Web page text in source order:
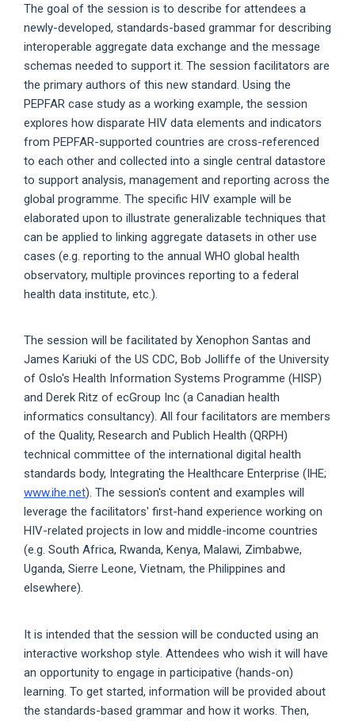
The goal of the session is to describe for attendees a
newly-developed, standards-based grammar for describing
interoperable aggregate data exchange and the message
schemas needed to support it. The session facilitators are
the primary authors of this new standard. Using the
PEPFAR case study as a working example, the session
explores how disparate HIV data elements and indicators
from PEPFAR-supported countries are cross-referenced
to each other and collected into a single central datastore
to support analysis, management and reporting across the
global programme. The specific HIV example will be
elaborated upon to illustrate generalizable techniques that
can be applied to linking aggregate datasets in other use
cases (e.g. reporting to the annual WHO global health
observatory, multiple provinces reporting to a federal
health data institute, etc.).
The session will be facilitated by Xenophon Santas and
James Kariuki of the US CDC, Bob Jolliffe of the University
of Oslo's Health Information Systems Programme (HISP)
and Derek Ritz of ecGroup Inc (a Canadian health
informatics consultancy). All four facilitators are members
of the Quality, Research and Publich Health (QRPH)
technical committee of the international digital health
standards body, Integrating the Healthcare Enterprise (IHE;
www.ihe.net). The session's content and examples will
leverage the facilitators' first-hand experience working on
HIV-related projects in low and middle-income countries
(e.g. South Africa, Rwanda, Kenya, Malawi, Zimbabwe,
Uganda, Sierre Leone, Vietnam, the Philippines and
elsewhere).
It is intended that the session will be conducted using an
interactive workshop style. Attendees who wish it will have
an opportunity to engage in participative (hands-on)
learning. To get started, information will be provided about
the standards-based grammar and how it works. Then,